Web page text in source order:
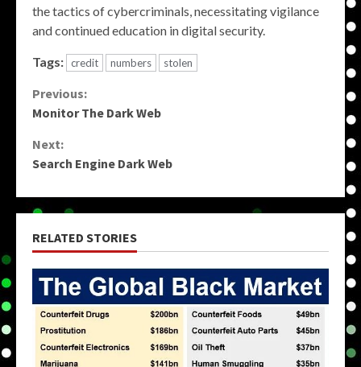
the tactics of cybercriminals, necessitating vigilance
and continued education in digital security.
Tags: credit numbers stolen
Continue
Previous:
Monitor The Dark Web
Next:
Search Engine Dark Web
RELATED STORIES